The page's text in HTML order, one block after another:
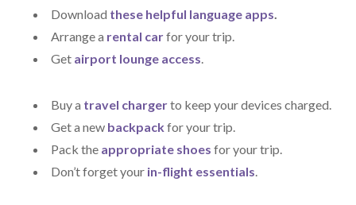
Download these helpful language apps
Arrange a rental carfor your trip.
Get airport lounge access
Buy a travel chargerto keep your devices charged.
Get a new backpack for your trip.
Pack the appropriate shoes for your trip.
Don’t forget your in-flight essentials